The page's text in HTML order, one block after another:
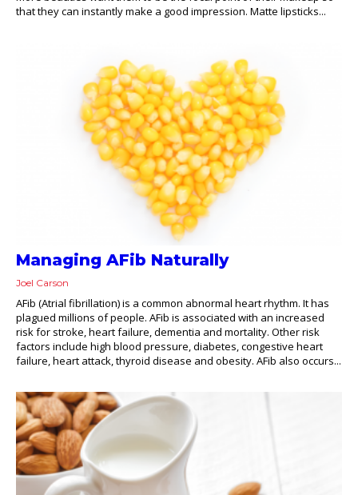
that they can instantly make a good impression. Matte lipsticks...
Managing AFib Naturally
Joel Carson
AFib (Atrial fibrillation) is a common abnormal heart rhythm. It has
plagued millions of people. AFib is associated with an increased
risk for stroke, heart failure, dementia and mortality. Other risk
factors include high blood pressure, diabetes, congestive heart
failure, heart attack, thyroid disease and obesity. AFib also occurs...